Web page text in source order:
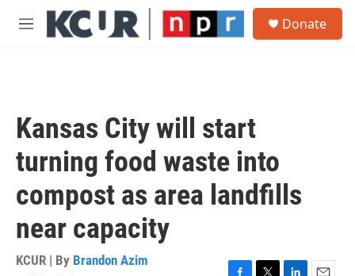
Skip to main content
M
Donate
Kansas City will start
turning food waste into
compost as area landfills
near capacity
KCUR | By Brandon Azim